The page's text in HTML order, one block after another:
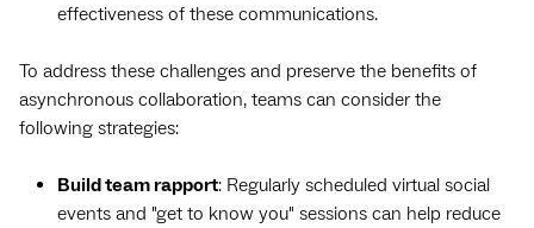
effectiveness of these communications.
To address these challenges and preserve the benefits of
asynchronous collaboration, teams can consider the
following strategies:
Build team rapport: Regularly scheduled virtual social
events and "get to know you" sessions can help reduce